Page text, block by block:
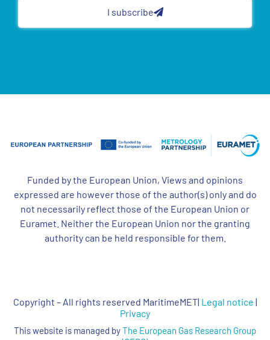
I subscribe
Funded by the European Union, Views and opinions
expressed are however those of the author(s) only and do
not necessarily reflect those of the European Union or
Euramet. Neither the European Union nor the granting
authority can be held responsible for them.
Copyright – All rights reserved MaritimeMET| Legal notice |
Privacy
This website is managed byThe European Gas Research Group